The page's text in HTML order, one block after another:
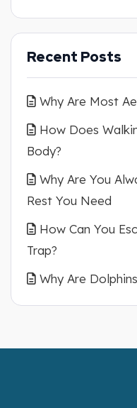
Recent Posts
Why Are Most
How Does
Body?
Why Are You
Rest You Need
How Can You
Trap?
Why Are